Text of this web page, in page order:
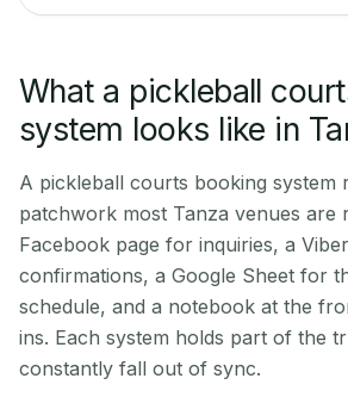
What a pickleball
system looks like in
A pickleball courts booking system
patchwork most Tanza venues
Facebook page for inquiries, a
confirmations, a Google Sheet for
schedule, and a notebook at the
ins. Each system holds part of the
constantly fall out of sync.